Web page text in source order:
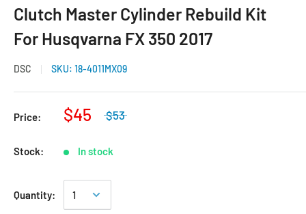
Clutch Master Cylinder Rebuild Kit
For Husqvarna FX 350 2017
DSC SKU: 18-4011MX09
Price: $45 $53
Stock: In stock
Quantity: